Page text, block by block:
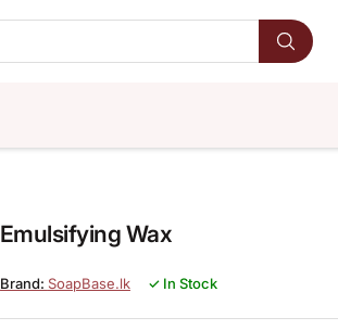
Emulsifying Wax
SoapBase.lk ✓ In Stock